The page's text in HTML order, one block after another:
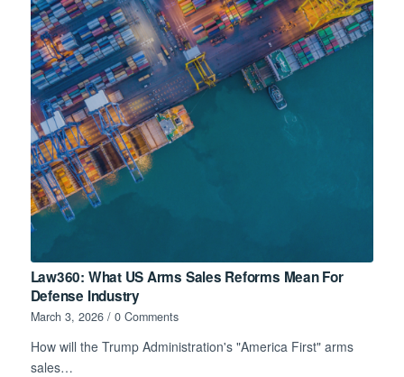
Law360: What US Arms Sales Reforms Mean For
Defense Industry
March 3, 2026 / 0 Comments
How will the Trump Administration's "America First" arms
sales…